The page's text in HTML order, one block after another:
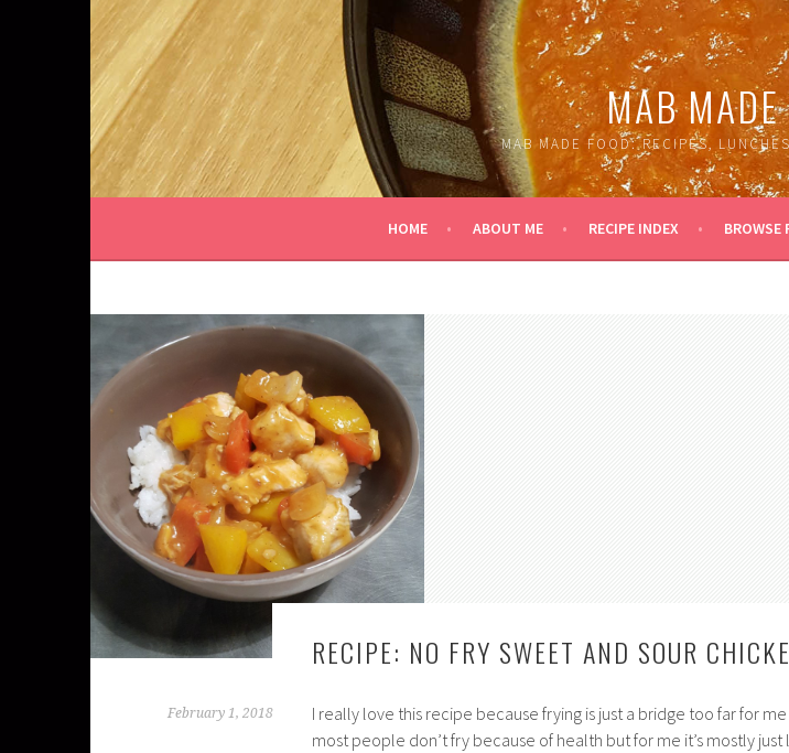
Skip
to
content
MAB MADE
MAB MADE FOOD: RECIPES,
HOME ABOUT ME RECIPE INDEX BROWSE
RECIPE: NO FRY SWEET AND SOUR
February 1, 2018
I really love this recipe because frying is just a bridge too far for
most people don’t fry because of health but for me it’s mostly just